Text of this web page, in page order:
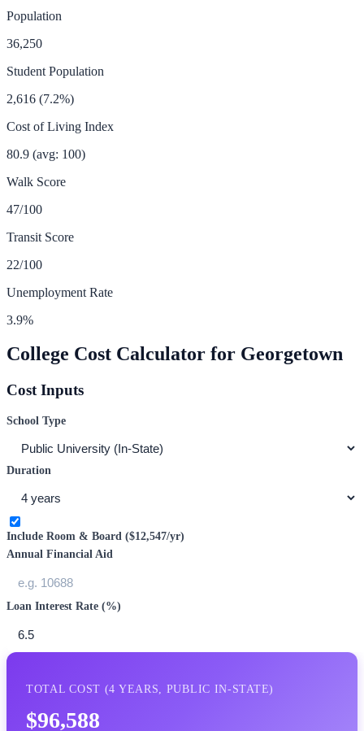
Population
36,250
Student Population
2,616 (7.2%)
Cost of Living Index
80.9 (avg: 100)
Walk Score
47/100
Transit Score
22/100
Unemployment Rate
3.9%
College Cost Calculator for Georgetown
Cost Inputs
School Type
Duration
Include Room & Board ($12,547/yr)
Annual Financial Aid
Loan Interest Rate (%)
TOTAL COST (4 YEARS, PUBLIC IN-STATE)
$96,588